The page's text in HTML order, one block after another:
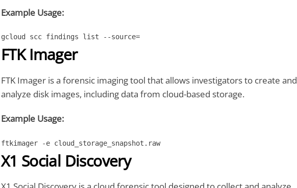
Example Usage:
gcloud scc findings list --source=
FTK Imager
FTK Imager is a forensic imaging tool that allows investigators to create and
analyze disk images, including data from cloud-based storage.
Example Usage:
ftkimager -e cloud_storage_snapshot.raw
X1 Social Discovery